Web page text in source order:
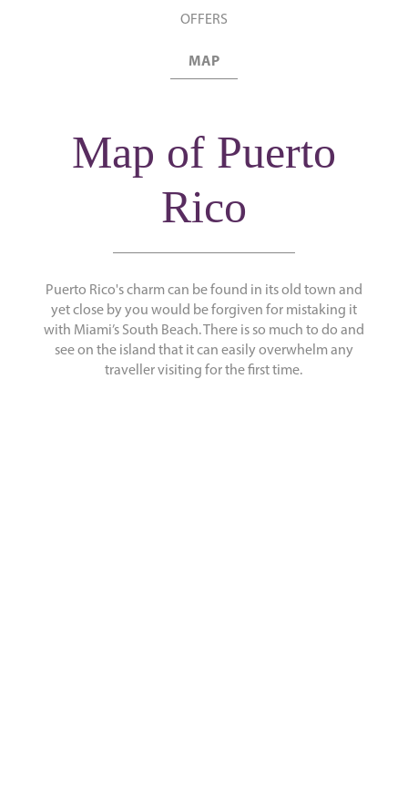
OFFERS
MAP
Map of Puerto
Rico
Puerto Rico's charm can be found in its old town and
yet close by you would be forgiven for mistaking it
with Miami’s South Beach. There is so much to do and
see on the island that it can easily overwhelm any
traveller visiting for the first time.